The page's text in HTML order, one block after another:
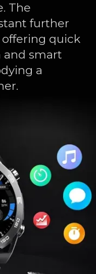
The
further
quick
and smart
a